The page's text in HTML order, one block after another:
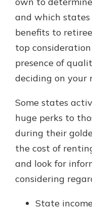
and which
benefits to
top
presence of
deciding on your
Some states
huge perks to
during their
the cost of
and look for
considering
State